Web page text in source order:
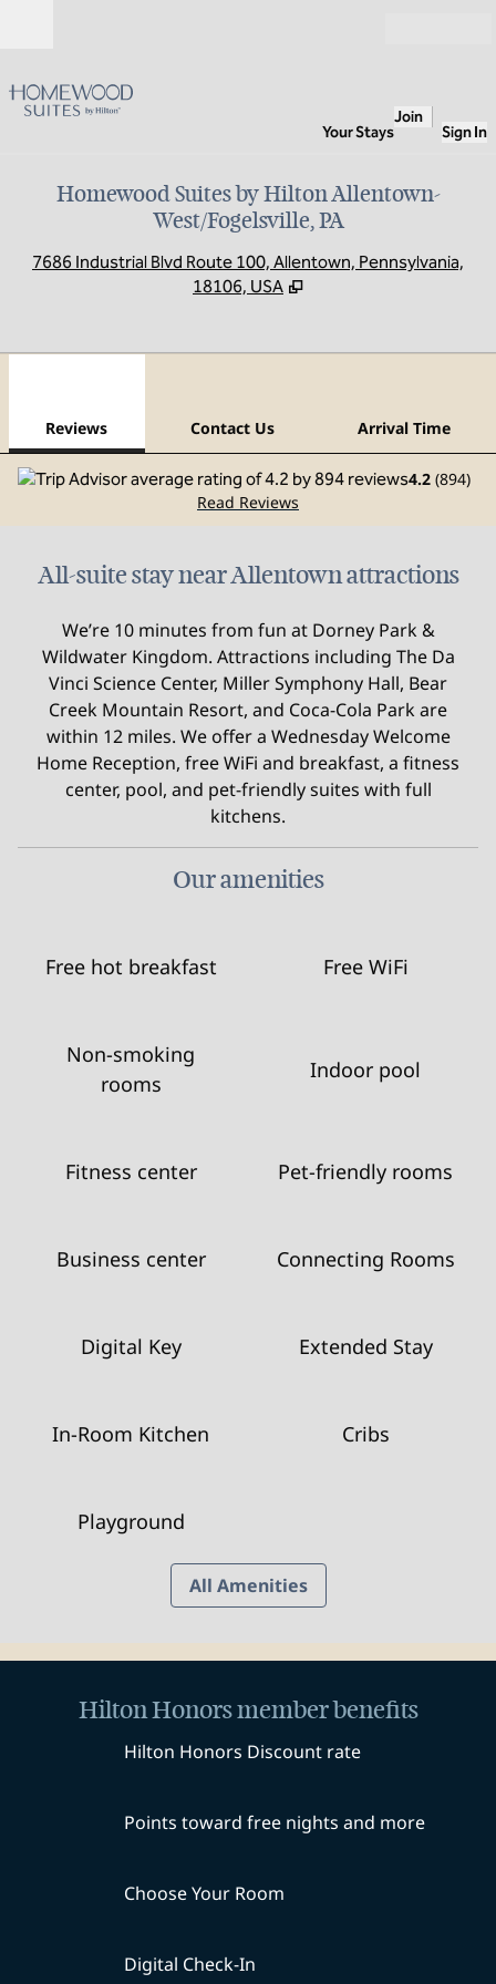
Your Stays
Join
Sign In
Homewood Suites by Hilton Allentown-
West/Fogelsville, PA
7686 Industrial Blvd Route 100, Allentown, Pennsylvania,
18106, USA
Reviews Contact Us Arrival Time
4.2 (894)
Read Reviews
All-suite stay near Allentown attractions
We’re 10 minutes from fun at Dorney Park &
Wildwater Kingdom. Attractions including The Da
Vinci Science Center, Miller Symphony Hall, Bear
Creek Mountain Resort, and Coca-Cola Park are
within 12 miles. We offer a Wednesday Welcome
Home Reception, free WiFi and breakfast, a fitness
center, pool, and pet-friendly suites with full
kitchens.
Our amenities
Free hot breakfast Free WiFi
Non-smoking
rooms
Indoor pool
Fitness center Pet-friendly rooms
Business center Connecting Rooms
Digital Key Extended Stay
In-Room Kitchen Cribs
Playground
All Amenities
Hilton Honors member benefits
Hilton Honors Discount rate
Points toward free nights and more
Choose Your Room
Digital Check-In